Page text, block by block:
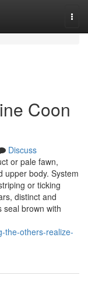
Coon
Discuss
or pale fawn,
upper body. System
or ticking
distinct and
seal brown with
the-others-realize-